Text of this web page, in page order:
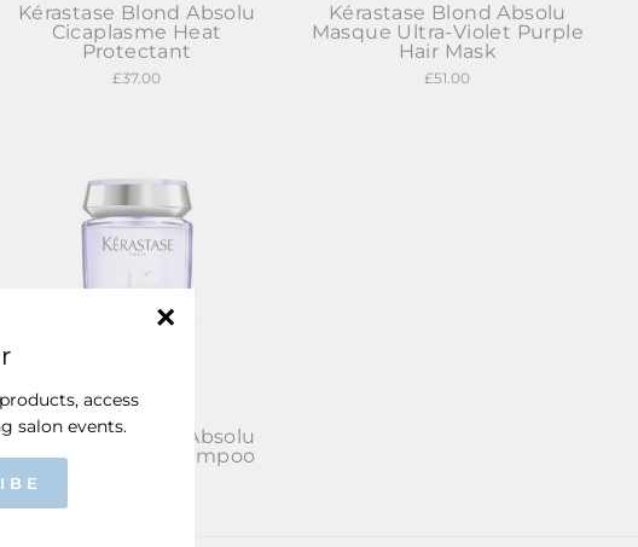
Kérastase Blond Absolu
Cicaplasme Heat
Protectant
£37.00
Kérastase Blond Absolu
Masque Ultra-Violet Purple
Hair Mask
£51.00
Kérastase Blond Absolu
Bain Lumière Shampoo
access
salon events.